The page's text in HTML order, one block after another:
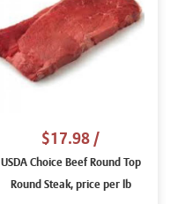
$17.98/
USDA Choice Beef Round Top
Round Steak, price per lb